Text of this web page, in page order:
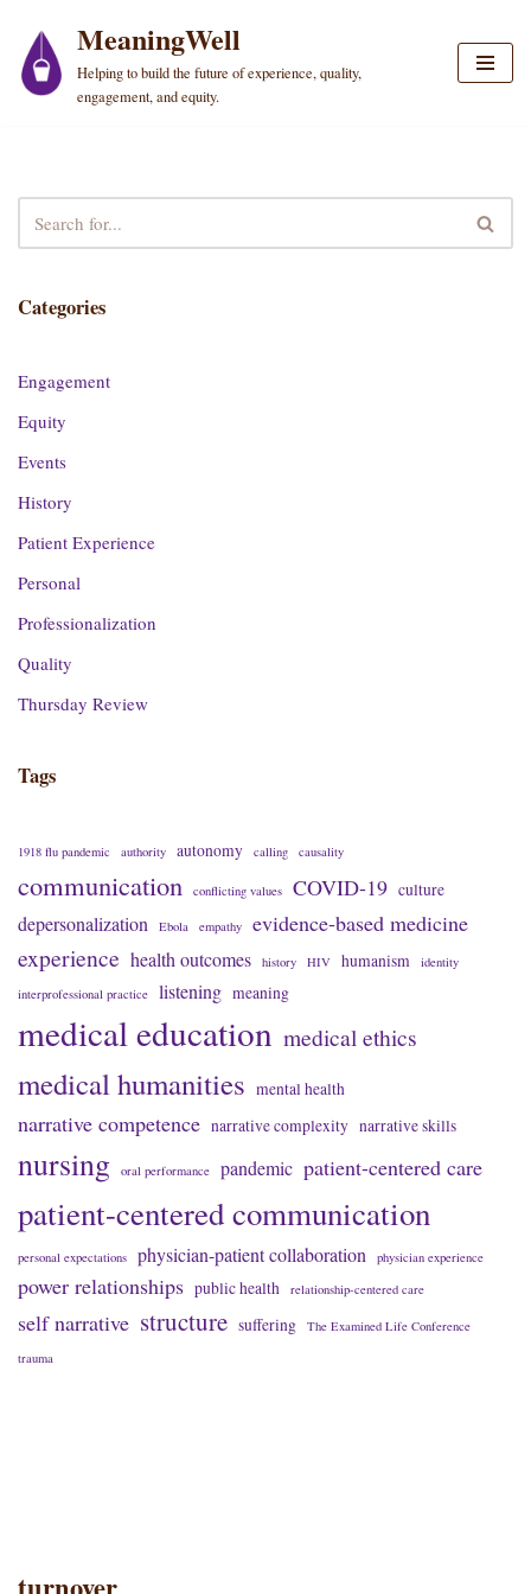
Skip
to
MeaningWell
Helping to build the future of experience, quality,
engagement, and equity.
Categories
Engagement
Equity
Events
History
Patient Experience
Personal
Professionalization
Quality
Thursday Review
Tags
1918 flu pandemic authority autonomy calling causality
communication conflicting values COVID-19 culture
depersonalization Ebola empathy evidence-based medicine
experience health outcomes history HIV humanism
identity
interprofessional practice
listening meaning
medical education medical ethics
medical humanities mental health
narrative competence narrative complexity narrative skills
nursing oral performance pandemic patient-centered care
patient-centered communication
personal expectations physician-patient collaboration physician experience
power relationships public health relationship-centered care
self narrative structure suffering
The Examined Life Conference
trauma